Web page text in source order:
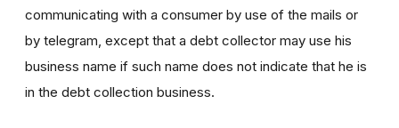
communicating with a consumer by use of the mails or
by telegram, except that a debt collector may use his
business name if such name does not indicate that he is
in the debt collection business.